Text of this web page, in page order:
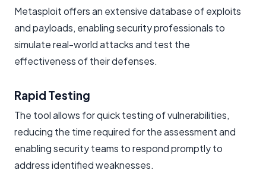
Metasploit offers an extensive database of exploits
and payloads, enabling security professionals to
simulate real-world attacks and test the
effectiveness of their defenses.
Rapid Testing
The tool allows for quick testing of vulnerabilities,
reducing the time required for the assessment and
enabling security teams to respond promptly to
address identified weaknesses.